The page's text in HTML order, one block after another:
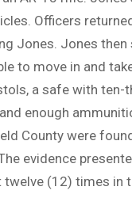
Officers
Jones. Jones then
to move in and
a safe with ten-
enough
County were
evidence
(12) times in